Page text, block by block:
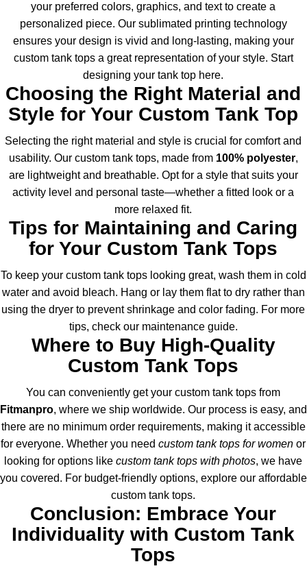
your preferred colors, graphics, and text to create a
personalized piece. Our sublimated printing technology
ensures your design is vivid and long-lasting, making your
custom tank tops a great representation of your style. Start
designing your tank top here.
Choosing the Right Material and
Style for Your Custom Tank Top
Selecting the right material and style is crucial for comfort and
usability. Our custom tank tops, made from 100% polyester,
are lightweight and breathable. Opt for a style that suits your
activity level and personal taste—whether a fitted look or a
more relaxed fit.
Tips for Maintaining and Caring
for Your Custom Tank Tops
To keep your custom tank tops looking great, wash them in cold
water and avoid bleach. Hang or lay them flat to dry rather than
using the dryer to prevent shrinkage and color fading. For more
tips, check our maintenance guide.
Where to Buy High-Quality
Custom Tank Tops
You can conveniently get your custom tank tops from
Fitmanpro, where we ship worldwide. Our process is easy, and
there are no minimum order requirements, making it accessible
for everyone. Whether you needcustom tank tops for women or
looking for options likecustom tank tops with photos, we have
you covered. For budget-friendly options, explore our affordable
custom tank tops.
Conclusion: Embrace Your
Individuality with Custom Tank
Tops